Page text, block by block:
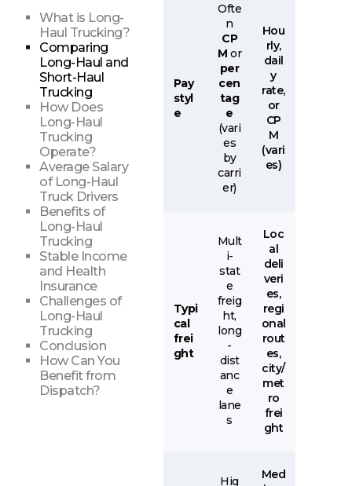
What is Long-
Haul Trucking?
Comparing
Long-Haul and
Short-Haul
Trucking
How Does
Long-Haul
Trucking
Operate?
Average Salary
of Long-Haul
Truck Drivers
Benefits of
Long-Haul
Trucking
Stable Income
and Health
Insurance
Challenges of
Long-Haul
Trucking
Conclusion
How Can You
Benefit from
Dispatch?
Pay
styl
e
Ofte
n
CP
M or
per
cen
tag
e
(vari
es
by
carri
er)
Hou
rly,
dail
y
rate,
or
CP
M
(vari
es)
Typi
cal
frei
ght
Mult
i-
stat
e
freig
ht,
long
-
dist
anc
e
lane
s
Loc
al
deli
veri
es,
regi
onal
rout
es,
city/
met
ro
frei
ght
Hig
Med